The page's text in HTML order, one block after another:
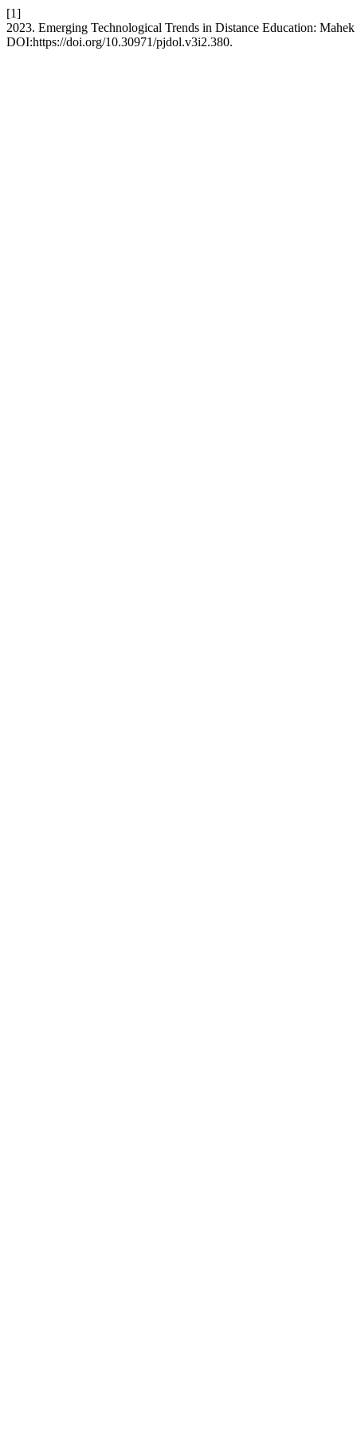
[1]
2023. Emerging Technological Trends in Distance Education:
DOI:https://doi.org/10.30971/pjdol.v3i2.380.